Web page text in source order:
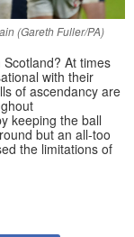
(Gareth Fuller/PA)
At times
with their
of ascendancy are
keeping the ball
but an all-too
the limitations of